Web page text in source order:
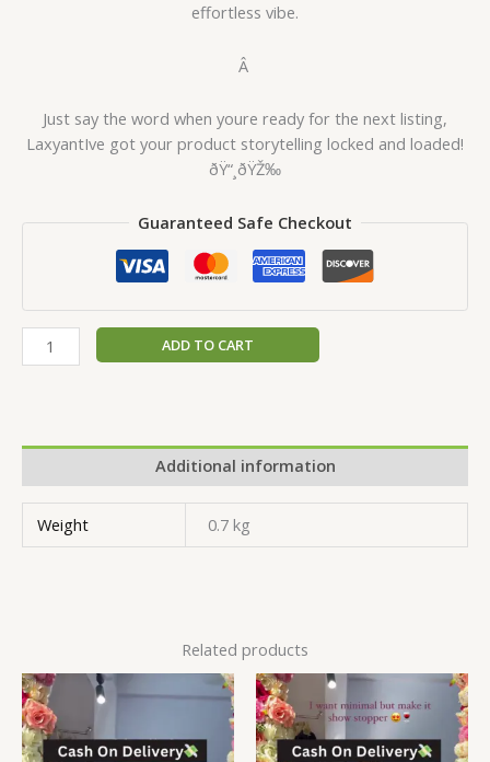
effortless vibe.
Â
Just say the word when youre ready for the next listing,
LaxyantIve got your product storytelling locked and loaded!
ðŸ“¸ðŸŽ‰
Guaranteed Safe Checkout
ADD TO CART
Additional information
Weight 0.7 kg
Related products